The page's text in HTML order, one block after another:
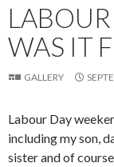
WAS IT
GALLERY
Labour Day
including my son,
sister and of